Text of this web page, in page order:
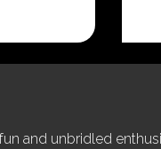
and unbridled